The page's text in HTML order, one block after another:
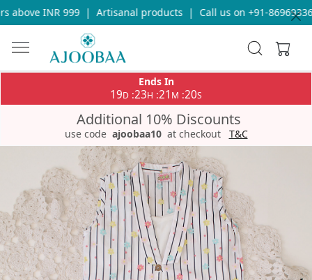
INR 999 | Artisanal products | Call us on +91-
Ends In
19D :23H :21 M :19S
Additional 10% Discounts
use code ajoobaa10 at checkout T&C